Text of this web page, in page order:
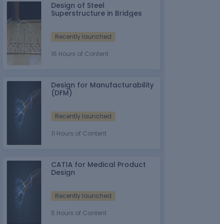
Design of Steel
Superstructure in Bridges
Recently launched
16 Hours of Content
Design for Manufacturability
(DFM)
Recently launched
11 Hours of Content
CATIA for Medical Product
Design
Recently launched
5 Hours of Content